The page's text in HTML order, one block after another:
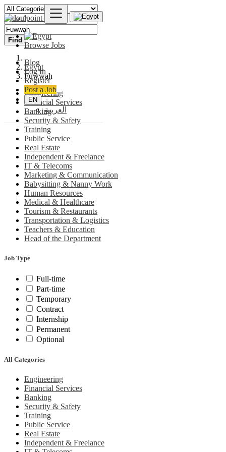
Browse Jobs
Blog
Log In
Register
Post a Job
EN
العربية
Find
Egypt
Fuwwah
Engineering
Financial Services
Banking
Security & Safety
Training
Public Service
Real Estate
Independent & Freelance
IT & Telecoms
Marketing & Communication
Babysitting & Nanny Work
Human Resources
Medical & Healthcare
Tourism & Restaurants
Transportation & Logistics
Teachers & Education
Head of the Department
Job Type
Full-time
Part-time
Temporary
Contract
Internship
Permanent
Optional
All Categories
Engineering
Financial Services
Banking
Security & Safety
Training
Public Service
Real Estate
Independent & Freelance